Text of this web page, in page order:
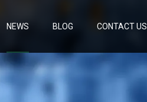
NEWS BLOG CONTACT US